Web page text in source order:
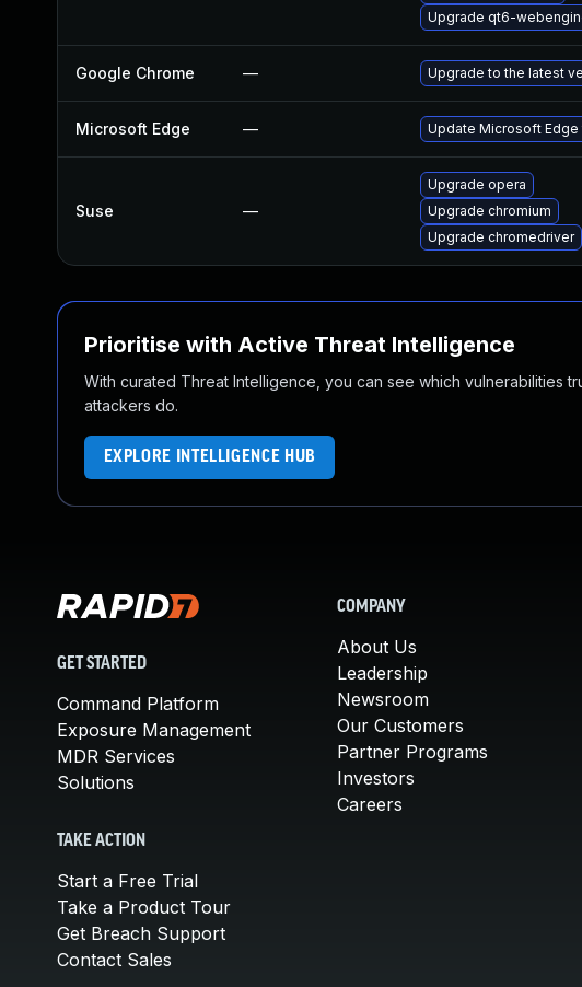
Upgrade qt6-
Google Chrome — Upgrade to the latest
Microsoft Edge — Update Microsoft
Suse —
Upgrade opera
Upgrade chromium
Upgrade chromedriver
Prioritise with Active Threat Intelligence
With curated Threat Intelligence, you can see which vulnerabilities
attackers do.
EXPLORE INTELLIGENCE HUB
GET STARTED
Command Platform
Exposure Management
MDR Services
Solutions
TAKE ACTION
Start a Free Trial
Take a Product Tour
Get Breach Support
Contact Sales
COMPANY
About Us
Leadership
Newsroom
Our Customers
Partner Programs
Investors
Careers